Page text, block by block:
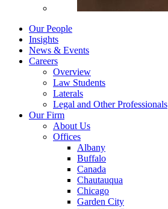
Our People
Insights
News & Events
Careers
Overview
Law Students
Laterals
Legal and Other Professionals
Our Firm
About Us
Offices
Albany
Buffalo
Canada
Chautauqua
Chicago
Garden City